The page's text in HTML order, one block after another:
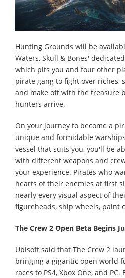
Hunting Grounds will be
Waters, Skull & Bones'
which pits you and four other
pirate gang to fight over riches,
and make off with the treasure
hunters arrive.
On your journey to become a
unique and formidable
vessel that suits you, you'll be
with different weapons and
your experience. Pirates who
hearts of their enemies at first
nearly every visual aspect of
figureheads, ship wheels, paint
The Crew 2 Open Beta Begins
Ubisoft said that The Crew 2
bringing a gigantic open world
races to PS4, Xbox One, and